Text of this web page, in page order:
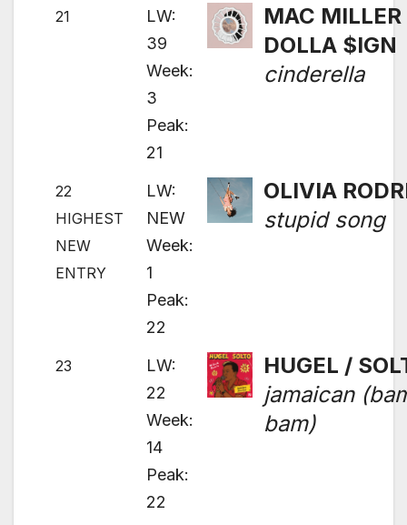
21
LW:
39
Week:
3
Peak:
21
MAC
DOLLA $IGN
cinderella
22
HIGHEST
NEW
ENTRY
LW:
NEW
Week:
1
Peak:
22
OLIVIA
stupid song
23
LW:
22
Week:
14
Peak:
22
HUGEL /
jamaican
bam)